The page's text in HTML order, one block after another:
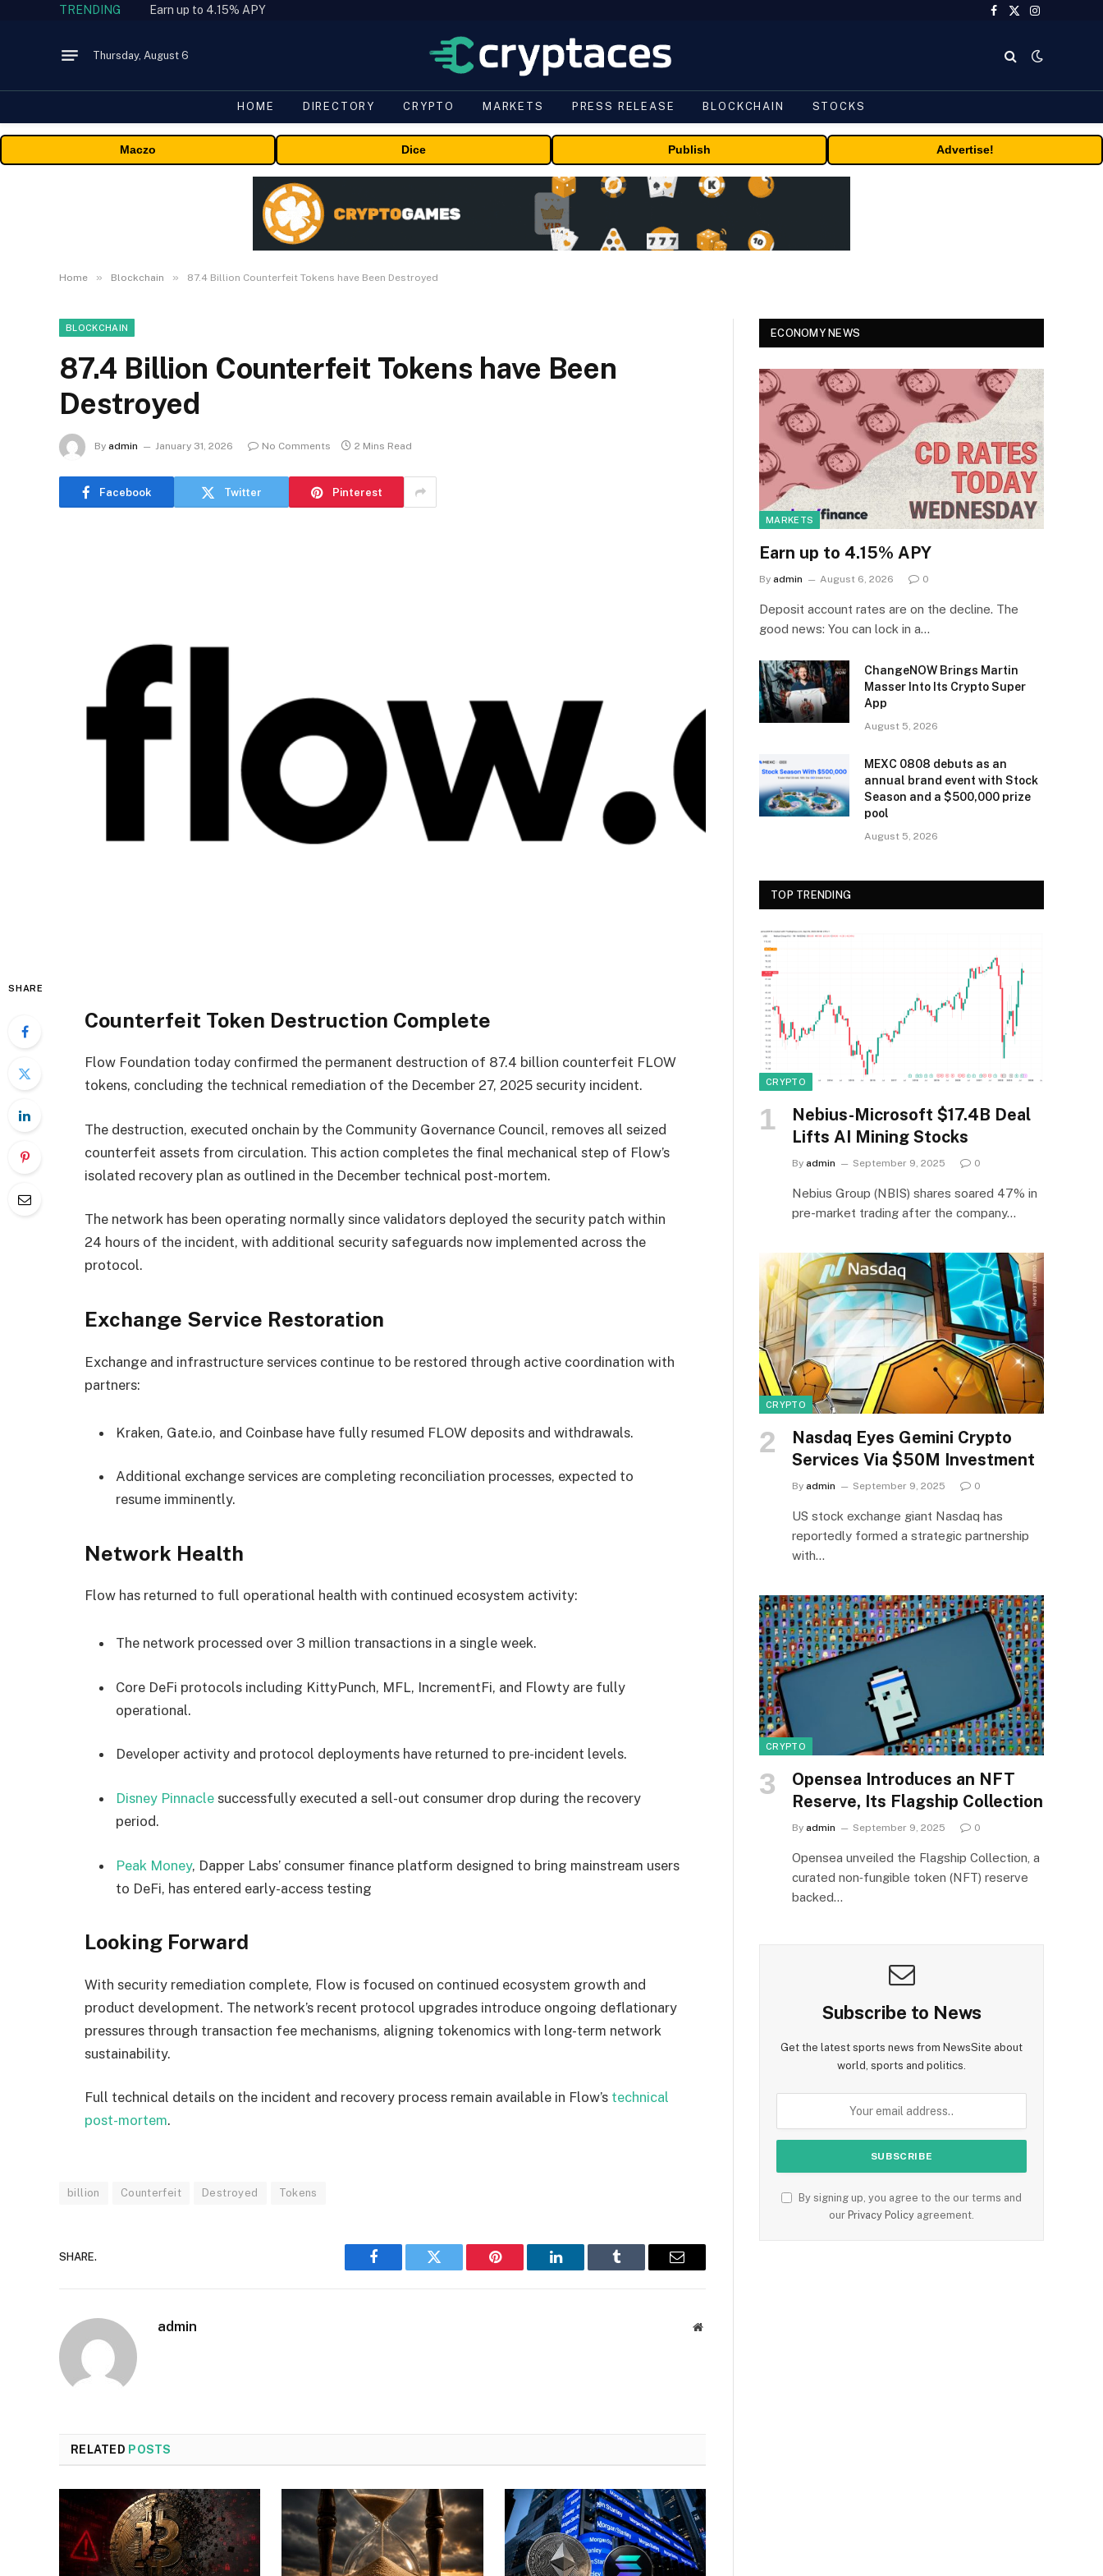
TRENDING Earn up to 4.15% APY
Facebook
X
Instagram
Thursday, August 6
HOME DIRECTORY CRYPTO MARKETS PRESS RELEASE BLOCKCHAIN STOCKS
Maczo Dice Publish Advertise!
Home » Blockchain » 87.4 Billion Counterfeit Tokens have Been Destroyed
BLOCKCHAIN
87.4 Billion Counterfeit Tokens have Been
Destroyed
By admin January 31, 2026 No Comments 2 Mins Read
Facebook Twitter Pinterest
SHARE
Counterfeit Token Destruction Complete
Flow Foundation today confirmed the permanent destruction of 87.4 billion counterfeit FLOW
tokens, concluding the technical remediation of the December 27, 2025 security incident.
The destruction, executed onchain by the Community Governance Council, removes all seized
counterfeit assets from circulation. This action completes the final mechanical step of Flow’s
isolated recovery plan as outlined in the December technical post-mortem.
The network has been operating normally since validators deployed the security patch within
24 hours of the incident, with additional security safeguards now implemented across the
protocol.
Exchange Service Restoration
Exchange and infrastructure services continue to be restored through active coordination with
partners:
Kraken, Gate.io, and Coinbase have fully resumed FLOW deposits and withdrawals.
Additional exchange services are completing reconciliation processes, expected to
resume imminently.
Network Health
Flow has returned to full operational health with continued ecosystem activity:
The network processed over 3 million transactions in a single week.
Core DeFi protocols including KittyPunch, MFL, IncrementFi, and Flowty are fully
operational.
Developer activity and protocol deployments have returned to pre-incident levels.
Disney Pinnacle successfully executed a sell-out consumer drop during the recovery
period.
Peak Money, Dapper Labs’ consumer finance platform designed to bring mainstream users
to DeFi, has entered early-access testing
Looking Forward
With security remediation complete, Flow is focused on continued ecosystem growth and
product development. The network’s recent protocol upgrades introduce ongoing deflationary
pressures through transaction fee mechanisms, aligning tokenomics with long-term network
sustainability.
Full technical details on the incident and recovery process remain available in Flow’s technical
post-mortem.
billion Counterfeit Destroyed Tokens
SHARE.
Facebook Twitter Pinterest LinkedIn Tumblr Email
admin Website
RELATED POSTS
ECONOMY NEWS
MARKETS
Earn up to 4.15% APY
By admin August 6, 2026 0
Deposit account rates are on the decline. The
good news: You can lock in a…
ChangeNOW Brings Martin
Masser Into Its Crypto Super
App
August 5, 2026
MEXC 0808 debuts as an
annual brand event with Stock
Season and a $500,000 prize
pool
August 5, 2026
TOP TRENDING
CRYPTO
Nebius-Microsoft $17.4B Deal
Lifts AI Mining Stocks
By admin September 9, 2025 0
Nebius Group (NBIS) shares soared 47% in
pre-market trading after the company…
CRYPTO
Nasdaq Eyes Gemini Crypto
Services Via $50M Investment
By admin September 9, 2025 0
US stock exchange giant Nasdaq has
reportedly formed a strategic partnership
with…
CRYPTO
Opensea Introduces an NFT
Reserve, Its Flagship Collection
By admin September 9, 2025 0
Opensea unveiled the Flagship Collection, a
curated non‑fungible token (NFT) reserve
backed…
Subscribe to News
Get the latest sports news from NewsSite about
world, sports and politics.
By signing up, you agree to the our terms and
our Privacy Policy agreement.